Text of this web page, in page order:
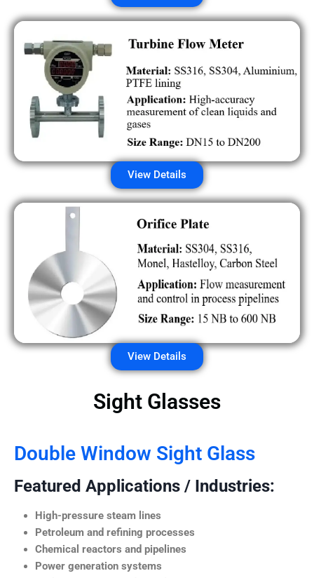
View Details
View Details
Sight Glasses
Double Window Sight Glass
Featured Applications / Industries:
High-pressure steam lines
Petroleum and refining processes
Chemical reactors and pipelines
Power generation systems